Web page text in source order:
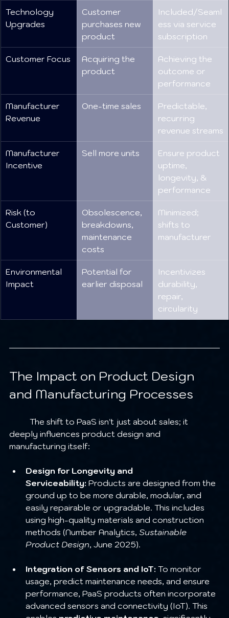
Technology
Upgrades
Customer
purchases new
product
Included/Seaml
ess via service
subscription
Customer Focus
Acquiring the
product
Achieving the
outcome or
performance
Manufacturer
Revenue
One-time sales
Predictable,
recurring
revenue streams
Manufacturer
Incentive
Sell more units
Ensure product
uptime,
longevity, &
performance
Risk (to
Customer)
Obsolescence,
breakdowns,
maintenance
costs
Minimized;
shifts to
manufacturer
Environmental
Impact
Potential for
earlier disposal
Incentivizes
durability,
repair,
circularity
The Impact on Product Design
and Manufacturing Processes
deeply influences product design and
manufacturing itself:
Design for Longevity and
Serviceability: Products are designed from the
ground up to be more durable, modular, and
easily repairable or upgradable. This includes
using high-quality materials and construction
methods (Number Analytics, Sustainable
Product Design, June 2025).
Integration of Sensors and IoT: To monitor
usage, predict maintenance needs, and ensure
performance, PaaS products often incorporate
advanced sensors and connectivity (IoT). This